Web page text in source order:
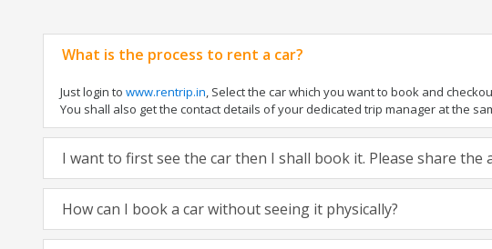
What is the process to rent a car?
Just login to www.rentrip.in, Select the car which you want to book and
You shall also get the contact details of your dedicated trip manager at the
I want to first see the car then I shall book it. Please share the
How can I book a car without seeing it physically?